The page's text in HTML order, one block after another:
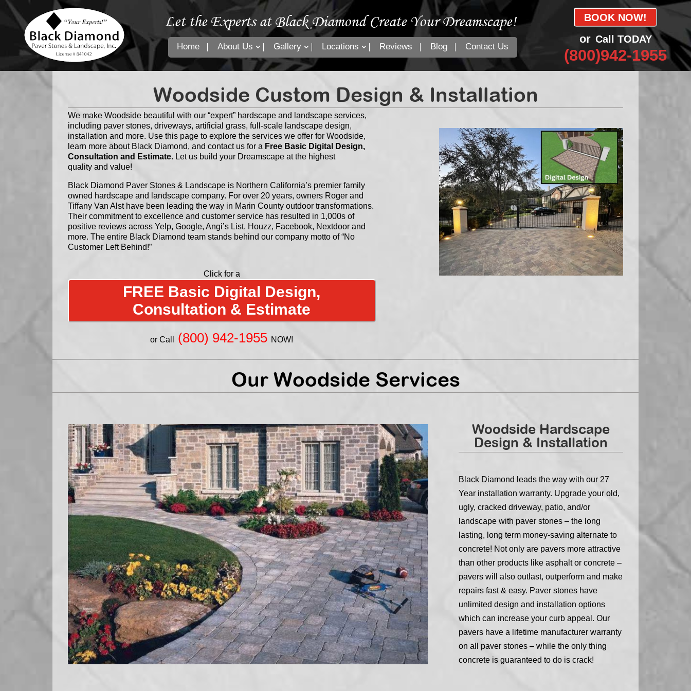
Let the Experts at Black Diamond Create Your Dreamscape!
Home About Us Gallery Locations Reviews Blog Contact Us
BOOK NOW!
or Call TODAY
(800)942-1955
Woodside Custom Design & Installation
We make Woodside beautiful with our “expert” hardscape and landscape services,
including paver stones, driveways, artificial grass, full-scale landscape design,
installation and more. Use this page to explore the services we offer for Woodside,
learn more about Black Diamond, and contact us for a Free Basic Digital Design,
Consultation and Estimate. Let us build your Dreamscape at the highest
quality and value!
Black Diamond Paver Stones & Landscape is Northern California’s premier family
owned hardscape and landscape company. For over 20 years, owners Roger and
Tiffany Van Alst have been leading the way in Marin County outdoor transformations.
Their commitment to excellence and customer service has resulted in 1,000s of
positive reviews across Yelp, Google, Angi’s List, Houzz, Facebook, Nextdoor and
more. The entire Black Diamond team stands behind our company motto of “No
Customer Left Behind!”
Click for a
FREE Basic Digital Design,
Consultation & Estimate
or Call (800) 942-1955 NOW!
Our Woodside Services
Woodside Hardscape
Design & Installation
Black Diamond leads the way with our 27
Year installation warranty. Upgrade your old,
ugly, cracked driveway, patio, and/or
landscape with paver stones – the long
lasting, long term money-saving alternate to
concrete! Not only are pavers more attractive
than other products like asphalt or concrete –
pavers will also outlast, outperform and make
repairs fast & easy. Paver stones have
unlimited design and installation options
which can increase your curb appeal. Our
pavers have a lifetime manufacturer warranty
on all paver stones – while the only thing
concrete is guaranteed to do is crack!